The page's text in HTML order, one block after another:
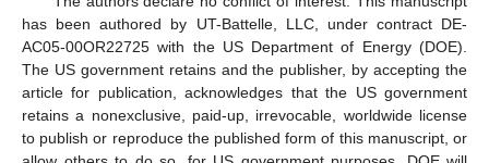
has been authored by UT-Battelle, LLC, under contract DE-
AC05-00OR22725 with the US Department of Energy (DOE).
The US government retains and the publisher, by accepting the
article for publication, acknowledges that the US government
retains a nonexclusive, paid-up, irrevocable, worldwide license
to publish or reproduce the published form of this manuscript, or